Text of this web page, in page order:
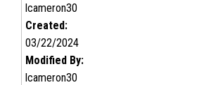
lcameron30
Created:
03/22/2024
Modified By:
lcameron30